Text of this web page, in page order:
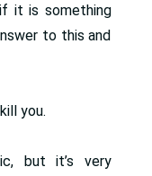
it is something
to this and
you.
but it’s very